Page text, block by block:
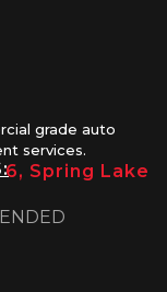
grade auto
services.
6, Spring Lake